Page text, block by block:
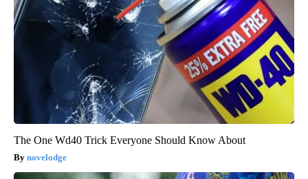
The One Wd40 Trick Everyone Should Know About
novelodge